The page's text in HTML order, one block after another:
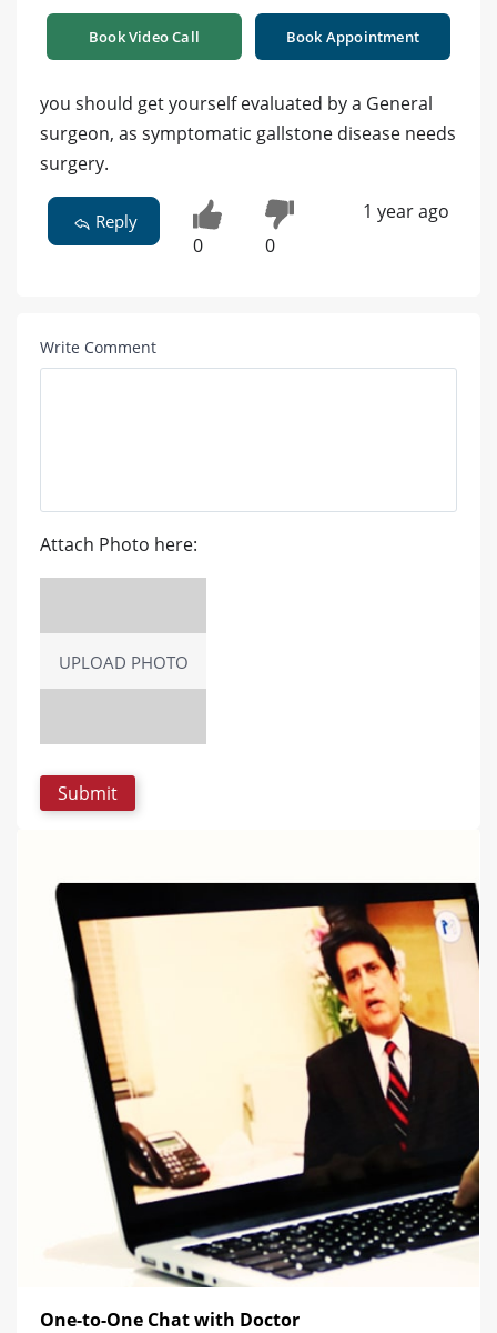
Book Video Call Book Appointment
you should get yourself evaluated by a General
surgeon, as symptomatic gallstone disease needs
surgery.
Reply
0 0
1 year ago
Write Comment
Attach Photo here:
UPLOAD PHOTO
One-to-One Chat with Doctor